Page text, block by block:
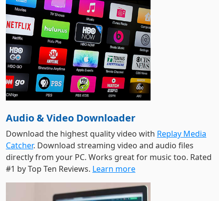
Audio & Video Downloader
Download the highest quality video with Replay Media
Catcher. Download streaming video and audio files
directly from your PC. Works great for music too. Rated
#1 by Top Ten Reviews. Learn more